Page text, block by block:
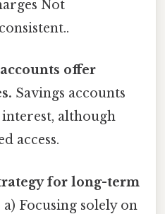
Not
offer
Savings accounts
although
access.
for long-term
a) Focusing solely on